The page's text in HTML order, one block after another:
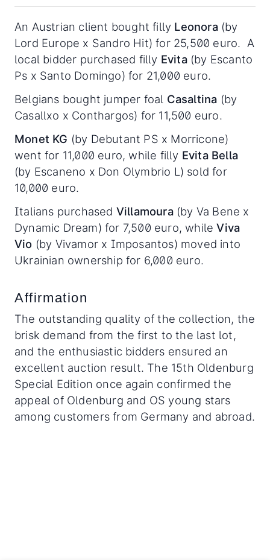
An Austrian client bought filly Leonora(by
Lord Europe x Sandro Hit) for 25,500 euro. A
local bidder purchased filly Evita(by Escanto
Ps x Santo Domingo) for 21,000 euro.
Belgians bought jumper foal Casaltina (by
Casallxo x Conthargos) for 11,500 euro.
Monet KG (by Debutant PS x Morricone)
went for 11,000 euro, while filly Evita Bella
(by Escaneno x Don Olymbrio L) sold for
10,000 euro.
Italians purchased Villamoura(by Va Bene x
Dynamic Dream) for 7,500 euro, whileViva
Vio (by Vivamor x Imposantos) moved into
Ukrainian ownership for 6,000 euro.
Affirmation
The outstanding quality of the collection, the
brisk demand from the first to the last lot,
and the enthusiastic bidders ensured an
excellent auction result. The 15th Oldenburg
Special Edition once again confirmed the
appeal of Oldenburg and OS young stars
among customers from Germany and abroad.